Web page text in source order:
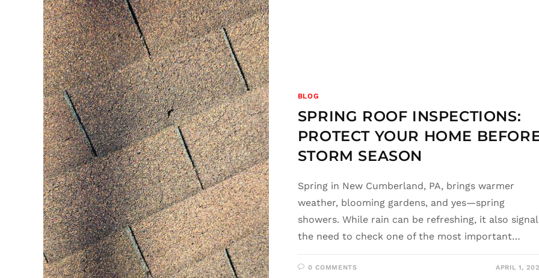
BLOG
SPRING ROOF INSPECTIONS:
PROTECT YOUR HOME
STORM SEASON
Spring in New Cumberland, PA, brings warmer
weather, blooming gardens, and yes—spring
showers. While rain can be refreshing, it also
the need to check one of the most important…
0 COMMENTS APRIL 1,